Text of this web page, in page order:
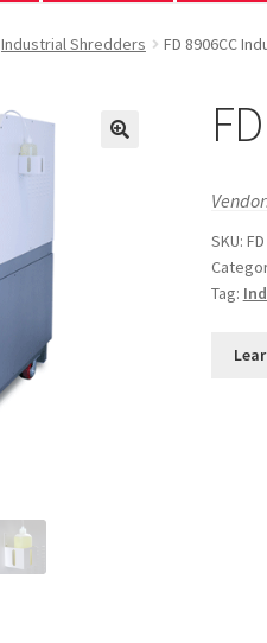
Industrial Shredders FD 8906CC
SKU:
Tag: